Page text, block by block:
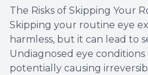
The Risks of Skipping Your
Skipping your routine eye
harmless, but it can lead to
Undiagnosed eye
potentially causing